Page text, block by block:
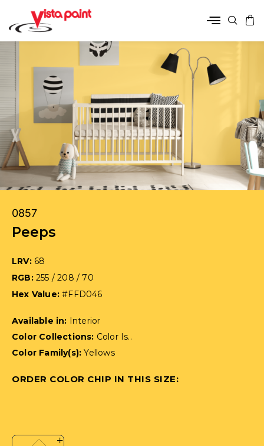
0857
Peeps
LRV: 68
RGB: 255 / 208 / 70
Hex Value:#FFD046
Available in: Interior
Color Collections: Color Is..
Color Family(s):Yellows
ORDER COLOR CHIP IN THIS SIZE: